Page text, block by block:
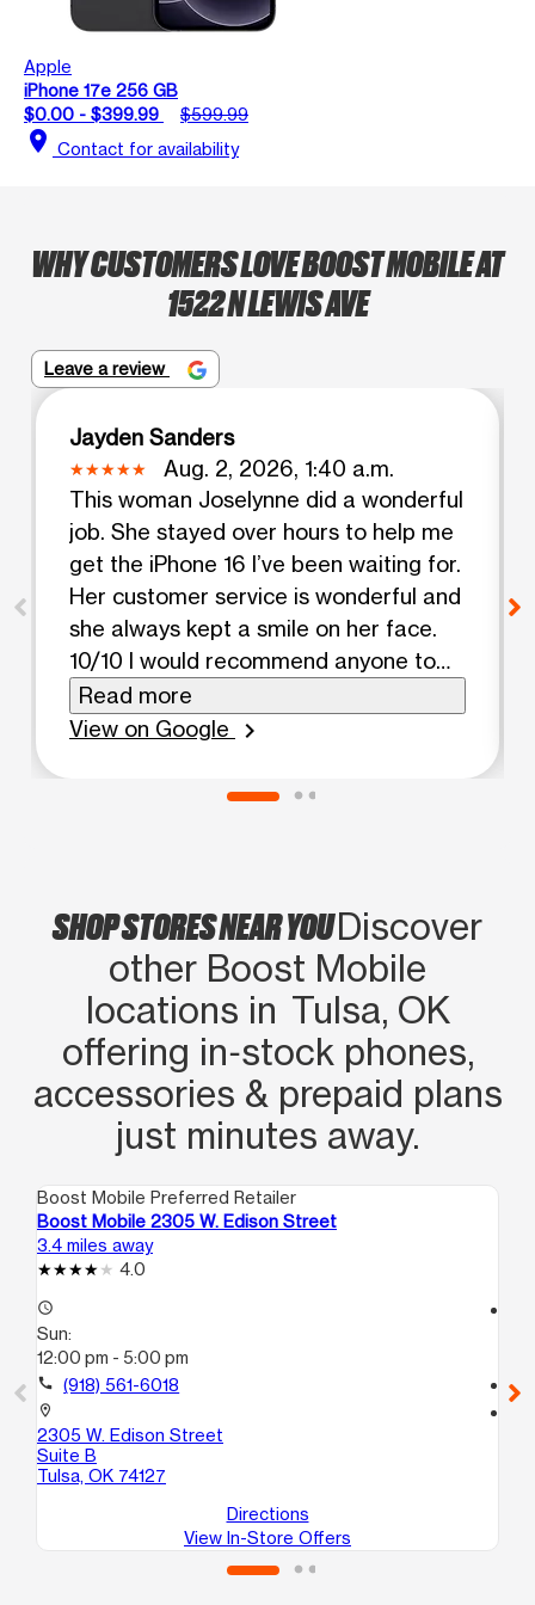
Apple
iPhone 17e 256 GB
$0.00 - $399.99
$599.99
location_on Contact for availability
WHY CUSTOMERS LOVE BOOST MOBILE AT
1522 N LEWIS AVE
Leave a review
Jayden Sanders
Aug. 2, 2026, 1:40 a.m.
This woman Joselynne did a wonderful
job. She stayed over hours to help me
get the iPhone 16 I’ve been waiting for.
Her customer service is wonderful and
she always kept a smile on her face.
10/10 I would recommend anyone to
come to this store and ask about her.
She is an angel.
Read more
View on Google
chevron_right
SHOP STORES NEAR YOUDiscover
other Boost Mobile
locations in Tulsa, OK
offering in‑stock phones,
accessories & prepaid plans
just minutes away.
Boost Mobile Preferred Retailer
Boost Mobile 2305 W. Edison Street
3.4 miles away
4.0
access_time
Sun:
12:00 pm - 5:00 pm
call (918) 561-6018
location_on
2305 W. Edison Street
Suite B
Tulsa, OK 74127
Directions
View In-Store Offers
call